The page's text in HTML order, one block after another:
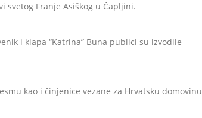
svetog Franje Asiškog u Čapljini.
i klapa “Katrina” Buna publici su izvodile
kao i činjenice vezane za Hrvatsku domovinu